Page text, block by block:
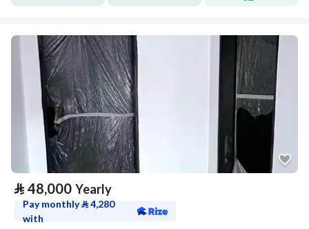
⃁ 48,000 Yearly
Pay monthly⃁4,280
with